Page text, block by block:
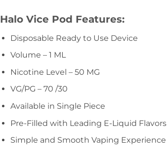
Halo Vice Pod Features:
Disposable Ready to Use Device
Volume – 1 ML
Nicotine Level – 50 MG
VG/PG – 70 /30
Available in Single Piece
Pre-Filled with Leading E-Liquid Flavors
Simple and Smooth Vaping Experience